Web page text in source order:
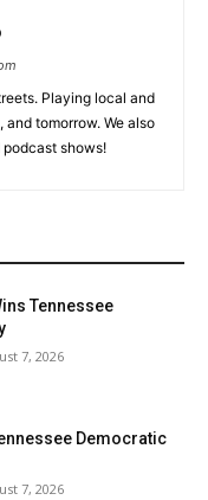
Playing local and
tomorrow. We also
shows!
Tennessee
7, 2026
Democratic
7, 2026